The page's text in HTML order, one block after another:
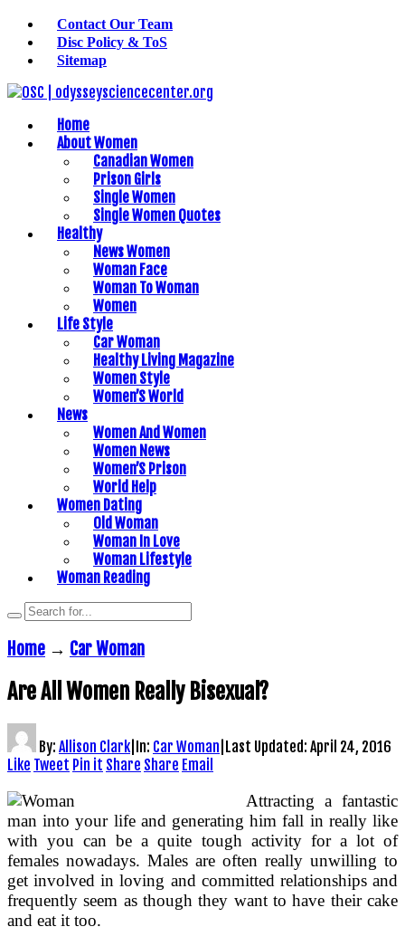
Contact Our Team
Disc Policy & ToS
Sitemap
Home
About Women
Canadian Women
Prison Girls
Single Women
Single Women Quotes
Healthy
News Women
Woman Face
Woman To Woman
Women
Life Style
Car Woman
Healthy Living Magazine
Women Style
Women’S World
News
Women And Women
Women News
Women’S Prison
World Help
Women Dating
Old Woman
Woman In Love
Woman Lifestyle
Woman Reading
Home → Car Woman
Are All Women Really Bisexual?
By: Allison Clark In: Car Woman Last Updated: April 24, 2016
Like Tweet Pin it Share Share Email
Attracting a fantastic
man into your life and generating him fall in really like
with you can be a quite tough activity for a lot of
females nowadays. Males are often really unwilling to
get involved in loving and committed relationships and
frequently seem as though they want to have their cake
and eat it too.